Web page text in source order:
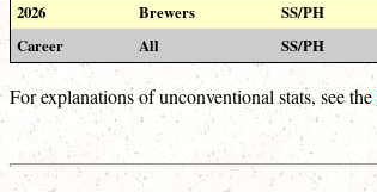
2026 Brewers SS/PH
Career
All SS/PH
For explanations of unconventional stats, see the